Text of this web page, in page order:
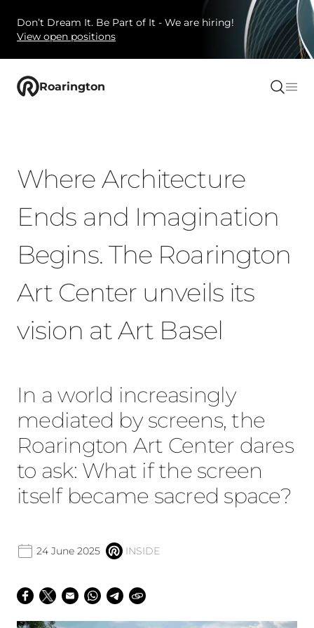
Don’t Dream It. Be Part of It - We are hiring!
View open positions
Roarington
Where Architecture
Ends and Imagination
Begins. The Roarington
Art Center unveils its
vision at Art Basel
In a world increasingly
mediated by screens, the
Roarington Art Center dares
to ask: What if the screen
itself became sacred space?
24 June 2025 INSIDE